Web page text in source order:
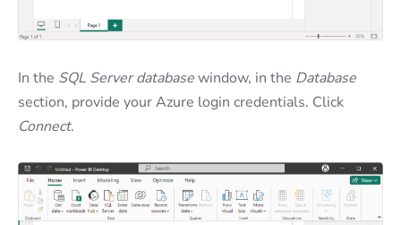
In the SQL Server databasewindow, in the Database
section, provide your Azure login credentials. Click
Connect.